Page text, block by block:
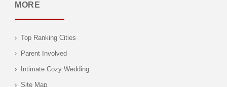
MORE
Top Ranking Cities
Parent Involved
Intimate Cozy Wedding
Site Map